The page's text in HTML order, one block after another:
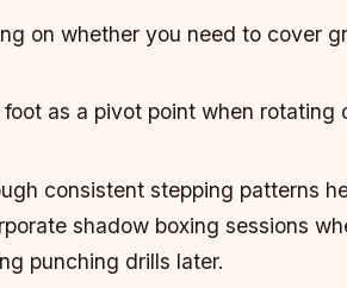
on whether you need to cover
as a pivot point when rotating
consistent stepping patterns
shadow boxing sessions
punching drills later.